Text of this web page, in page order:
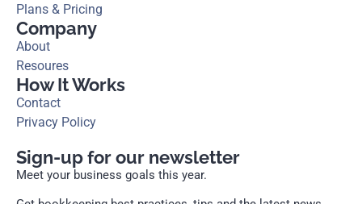
Plans & Pricing
Company
About
Resoures
How It Works
Contact
Privacy Policy
Sign-up for our newsletter
Meet your business goals this year.